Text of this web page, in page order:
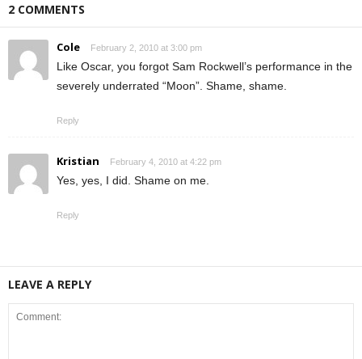
2 COMMENTS
Cole February 2, 2010 at 3:00 pm
Like Oscar, you forgot Sam Rockwell’s performance in the
severely underrated “Moon”. Shame, shame.
Reply
Kristian February 4, 2010 at 4:22 pm
Yes, yes, I did. Shame on me.
Reply
LEAVE A REPLY